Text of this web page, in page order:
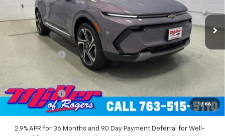
1 / 66
Courtesy Transportation Unit 2 mi Ext. Int.
$52,360
Miller Discount: -$6,000
Miller Value Price:
$46,360
Documentation Fee
Customer Cash
-$1,000
Miller Value Price: $45,710
2.9% APR for 36 Months and 90 Day Payment Deferral for Well-